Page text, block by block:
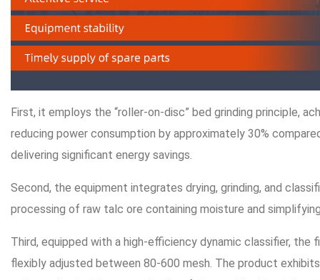
First, it employs the “roller-on-disc” bed grinding principle,
reducing power consumption by approximately 30%
delivering significant energy savings.
Second, the equipment integrates drying, grinding, and
processing of raw talc ore containing moisture and
Third, equipped with a high-efficiency dynamic classifier, the
flexibly adjusted between 80-600 mesh. The product